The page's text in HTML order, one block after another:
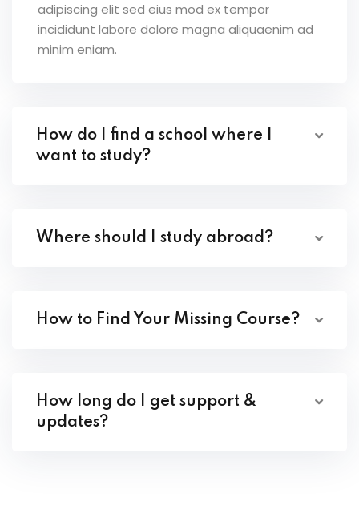
adipiscing elit sed eius mod ex tempor
incididunt labore dolore magna aliquaenim ad
minim eniam.
How do I find a school where I
want to study?
Where should I study abroad?
How to Find Your Missing Course?
How long do I get support &
updates?